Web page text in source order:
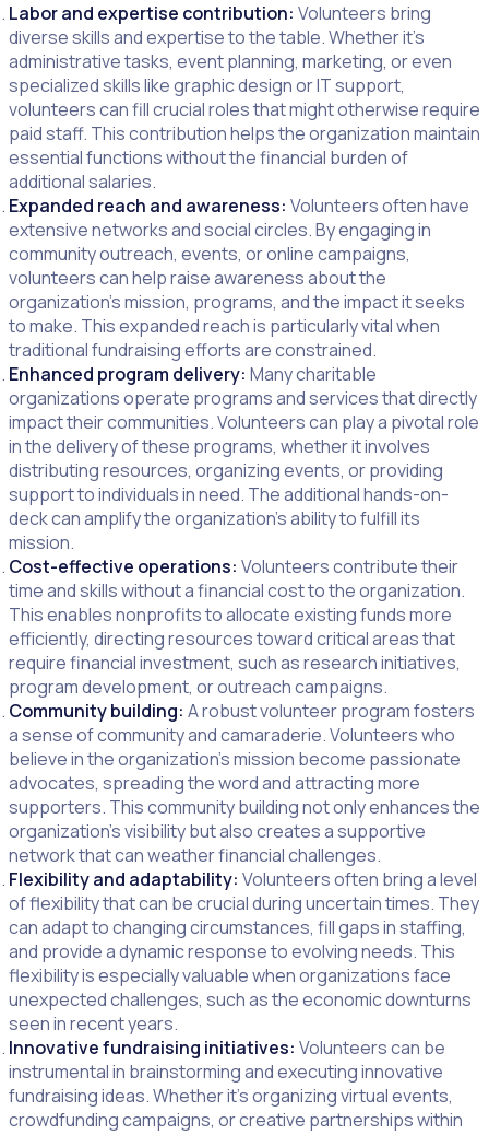
Labor and expertise contribution: Volunteers bring
diverse skills and expertise to the table. Whether it’s
administrative tasks, event planning, marketing, or even
specialized skills like graphic design or IT support,
volunteers can fill crucial roles that might otherwise require
paid staff. This contribution helps the organization maintain
essential functions without the financial burden of
additional salaries.
Expanded reach and awareness: Volunteers often have
extensive networks and social circles. By engaging in
community outreach, events, or online campaigns,
volunteers can help raise awareness about the
organization’s mission, programs, and the impact it seeks
to make. This expanded reach is particularly vital when
traditional fundraising efforts are constrained.
Enhanced program delivery: Many charitable
organizations operate programs and services that directly
impact their communities. Volunteers can play a pivotal role
in the delivery of these programs, whether it involves
distributing resources, organizing events, or providing
support to individuals in need. The additional hands-on-
deck can amplify the organization’s ability to fulfill its
mission.
Cost-effective operations: Volunteers contribute their
time and skills without a financial cost to the organization.
This enables nonprofits to allocate existing funds more
efficiently, directing resources toward critical areas that
require financial investment, such as research initiatives,
program development, or outreach campaigns.
Community building: A robust volunteer program fosters
a sense of community and camaraderie. Volunteers who
believe in the organization’s mission become passionate
advocates, spreading the word and attracting more
supporters. This community building not only enhances the
organization’s visibility but also creates a supportive
network that can weather financial challenges.
Flexibility and adaptability: Volunteers often bring a level
of flexibility that can be crucial during uncertain times. They
can adapt to changing circumstances, fill gaps in staffing,
and provide a dynamic response to evolving needs. This
flexibility is especially valuable when organizations face
unexpected challenges, such as the economic downturns
seen in recent years.
Innovative fundraising initiatives: Volunteers can be
instrumental in brainstorming and executing innovative
fundraising ideas. Whether it’s organizing virtual events,
crowdfunding campaigns, or creative partnerships within